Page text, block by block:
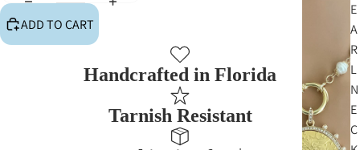
E
A
R
L
N
E
C
ADD TO CART
Handcrafted in Florida
Tarnish Resistant